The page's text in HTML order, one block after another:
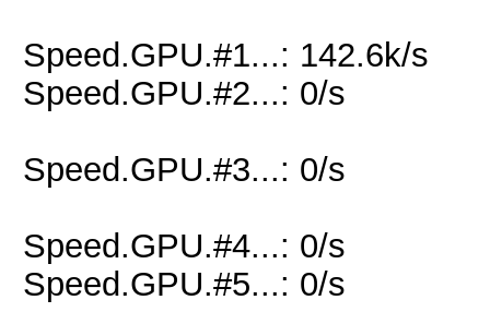
Speed.GPU.#1...: 142.6k/s
Speed.GPU.#2...: 0/s
Speed.GPU.#3...: 0/s
Speed.GPU.#4...: 0/s
Speed.GPU.#5...: 0/s